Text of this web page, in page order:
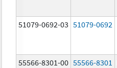
51079-0692-03 51079-0692
55566-8301-00 55566-8301